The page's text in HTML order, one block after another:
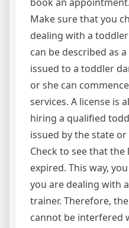
Make sure that you
dealing with a
can be described as
issued to a toddler
or she can
services. A license is
hiring a qualified
issued by the state
Check to see that
expired. This way,
you are dealing with
trainer. Therefore,
cannot be interfered